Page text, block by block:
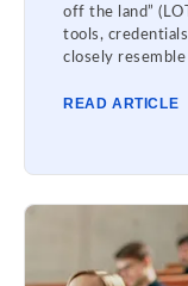
off the land”
tools,
closely
READ ARTICLE